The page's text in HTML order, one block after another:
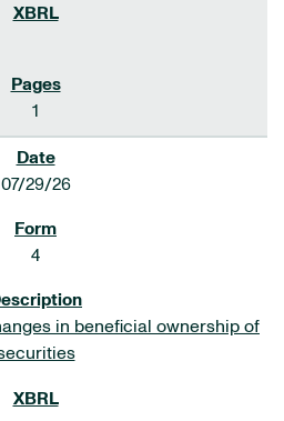
1
07/29/26
4
in beneficial ownership of